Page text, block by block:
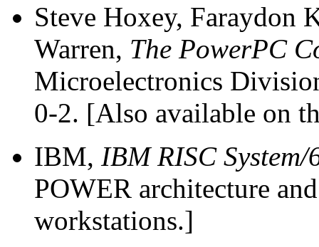
Steve Hoxey, Faraydon
Warren, The PowerPC
Microelectronics
0-2. [Also available on
IBM, IBM RISC
POWER architecture
workstations.]